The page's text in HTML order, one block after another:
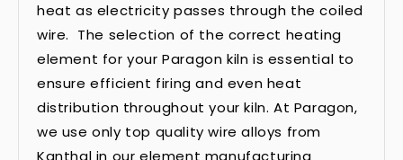
heat as electricity passes through the coiled
wire. The selection of the correct heating
element for your Paragon kiln is essential to
ensure efficient firing and even heat
distribution throughout your kiln. At Paragon,
we use only top quality wire alloys from